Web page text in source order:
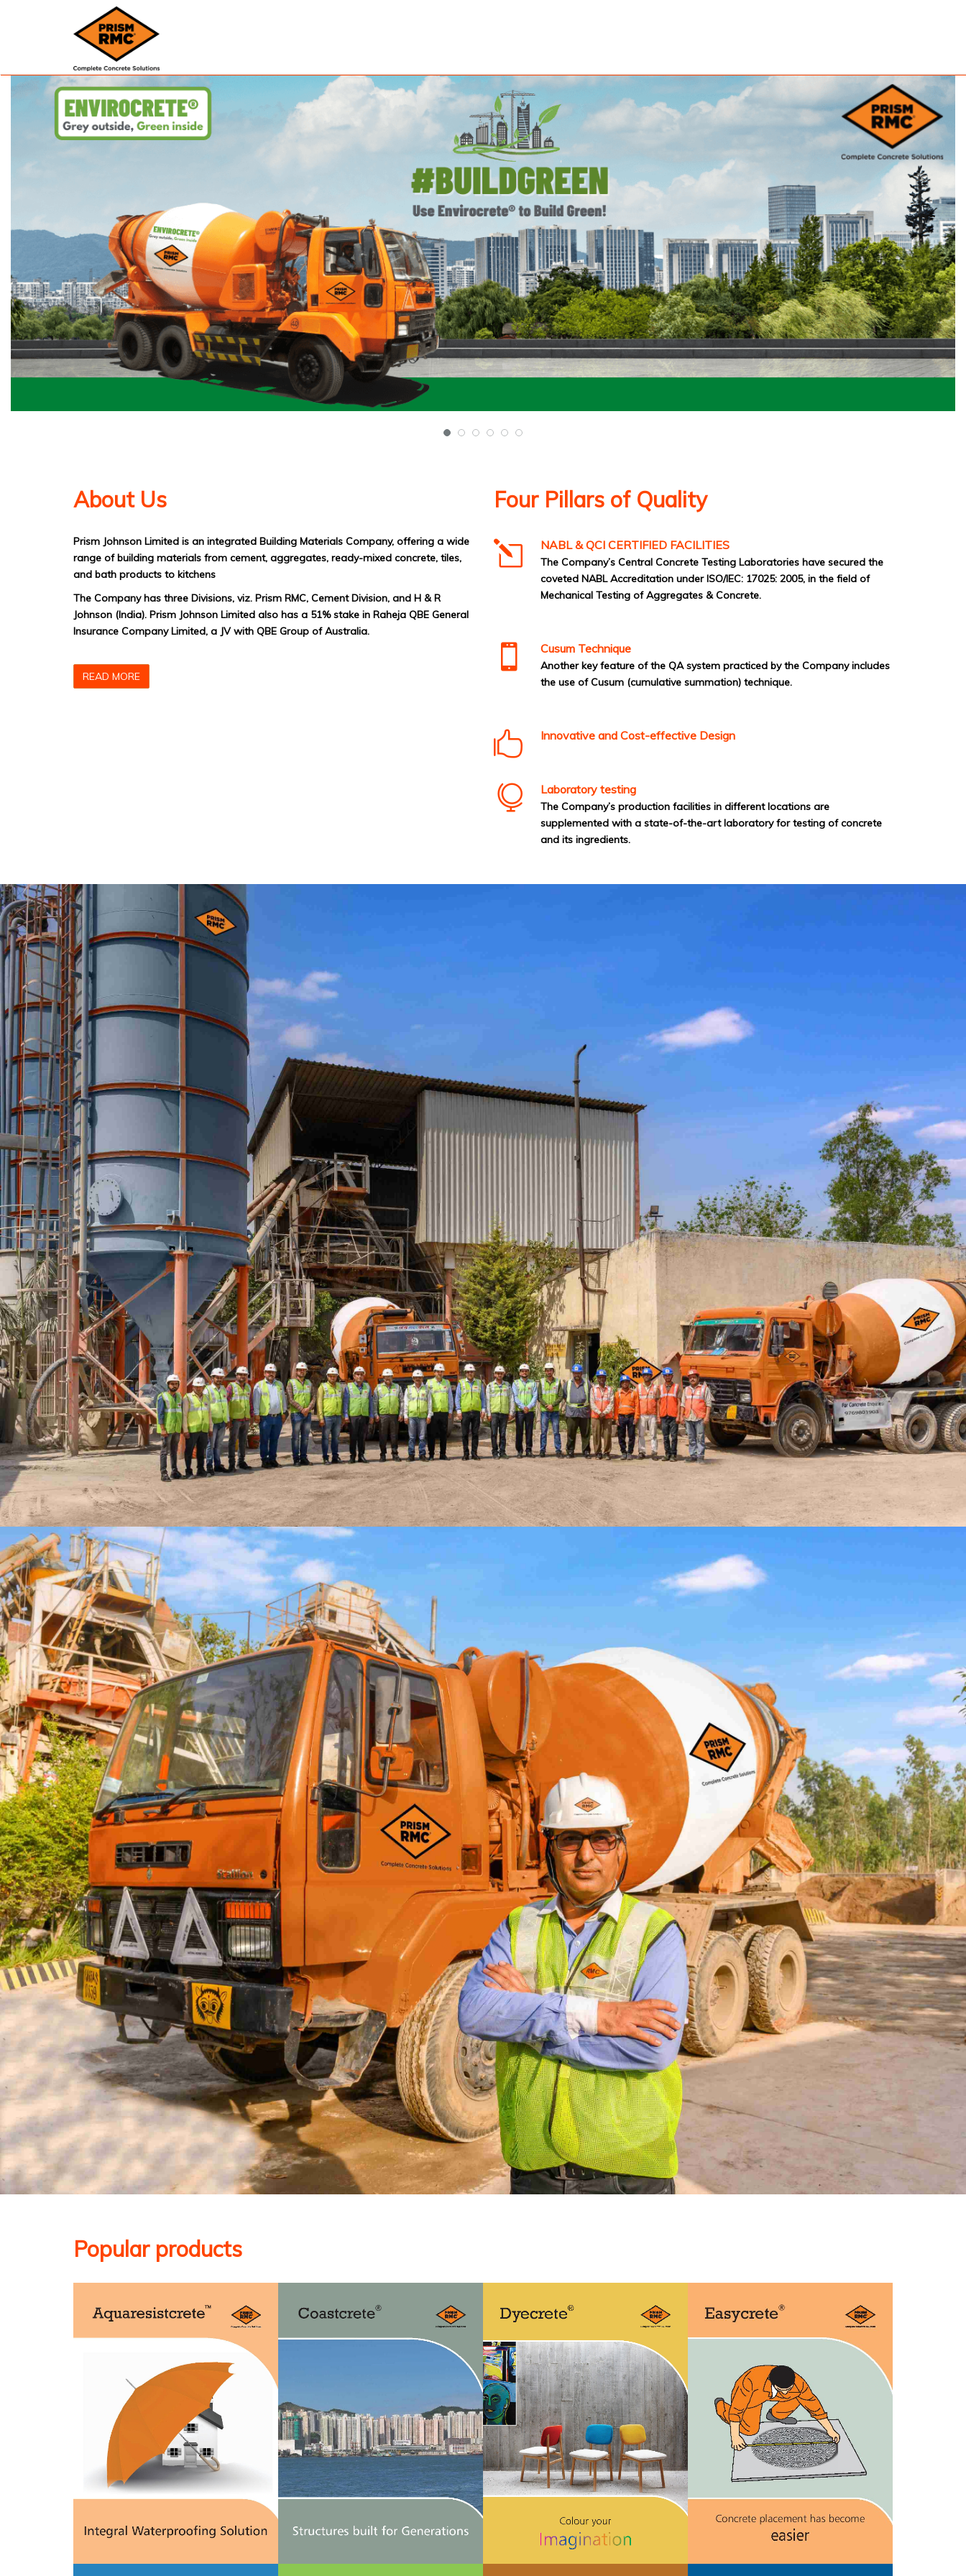
About Us
Prism Johnson Limited is an integrated Building Materials Company, offering a wide
range of building materials from cement, aggregates, ready-mixed concrete, tiles,
and bath products to kitchens
The Company has three Divisions, viz. Prism RMC, Cement Division, and H & R
Johnson (India). Prism Johnson Limited also has a 51% stake in Raheja QBE General
Insurance Company Limited, a JV with QBE Group of Australia.
READ MORE
Four Pillars of Quality
NABL & QCI CERTIFIED FACILITIES
The Company’s Central Concrete Testing Laboratories have secured the
coveted NABL Accreditation under ISO/IEC: 17025: 2005, in the field of
Mechanical Testing of Aggregates & Concrete.
Cusum Technique
Another key feature of the QA system practiced by the Company includes
the use of Cusum (cumulative summation) technique.
Innovative and Cost-effective Design
Laboratory testing
The Company’s production facilities in different locations are
supplemented with a state-of-the-art laboratory for testing of concrete
and its ingredients.
Popular products